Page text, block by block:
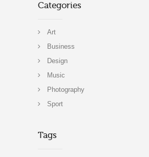
Categories
Art
Business
Design
Music
Photography
Sport
Tags